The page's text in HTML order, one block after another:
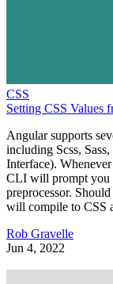
CSS
Setting CSS Values
Angular supports
including Scss,
Interface).
CLI will prompt you
preprocessor.
will compile to
Rob Gravelle
Jun 4, 2022